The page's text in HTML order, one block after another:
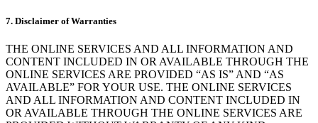
7. Disclaimer of Warranties
THE ONLINE SERVICES AND ALL INFORMATION AND
CONTENT INCLUDED IN OR AVAILABLE THROUGH THE
ONLINE SERVICES ARE PROVIDED “AS IS” AND “AS
AVAILABLE” FOR YOUR USE. THE ONLINE SERVICES
AND ALL INFORMATION AND CONTENT INCLUDED IN
OR AVAILABLE THROUGH THE ONLINE SERVICES ARE